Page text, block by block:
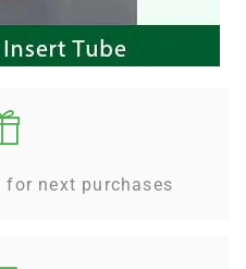
for next purchases